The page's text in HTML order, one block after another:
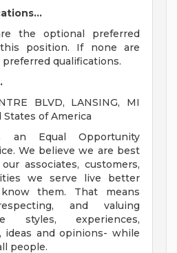
the optional preferred
position. If none are
qualifications.
BLVD, LANSING, MI
States of America
an Equal Opportunity
We believe we are best
associates, customers,
we serve live better
them. That means
and valuing
styles, experiences,
ideas and opinions- while
people.